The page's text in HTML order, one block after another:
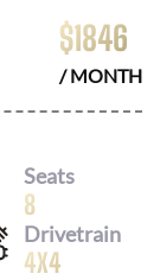
$1846
/ MONTH
Seats
8
Drivetrain
4X4